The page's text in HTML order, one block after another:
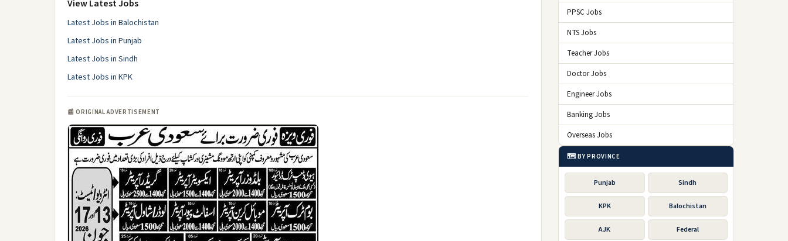
View Latest Jobs
Latest Jobs in Balochistan
Latest Jobs in Punjab
Latest Jobs in Sindh
Latest Jobs in KPK
📰 ORIGINAL ADVERTISEMENT
PPSC Jobs
NTS Jobs
Teacher Jobs
Doctor Jobs
Engineer Jobs
Banking Jobs
Overseas Jobs
🗺️ BY PROVINCE
Punjab Sindh
KPK Balochistan
AJK Federal